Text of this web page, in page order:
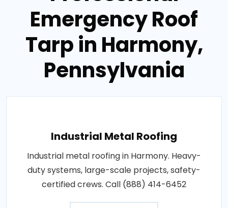
Emergency Roof
Tarp in Harmony,
Pennsylvania
Industrial Metal Roofing
Industrial metal roofing in Harmony. Heavy-
duty systems, large-scale projects, safety-
certified crews. Call (888) 414-6452